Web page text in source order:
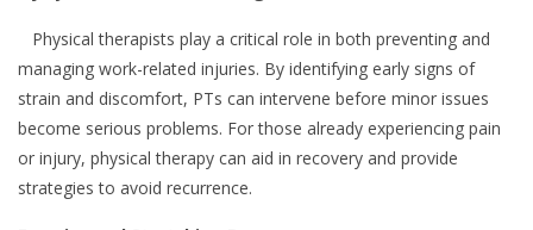
Physical therapists play a critical role in both preventing and
managing work-related injuries. By identifying early signs of
strain and discomfort, PTs can intervene before minor issues
become serious problems. For those already experiencing pain
or injury, physical therapy can aid in recovery and provide
strategies to avoid recurrence.